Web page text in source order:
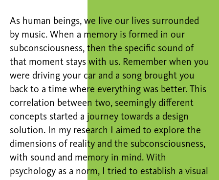
As human beings, we live our lives surrounded
by music. When a memory is formed in our
subconsciousness, then the specific sound of
that moment stays with us. Remember when you
were driving your car and a song brought you
back to a time where everything was better. This
correlation between two, seemingly different
concepts started a journey towards a design
solution. In my research I aimed to explore the
dimensions of reality and the subconsciousness,
with sound and memory in mind. With
psychology as a norm, I tried to establish a visual